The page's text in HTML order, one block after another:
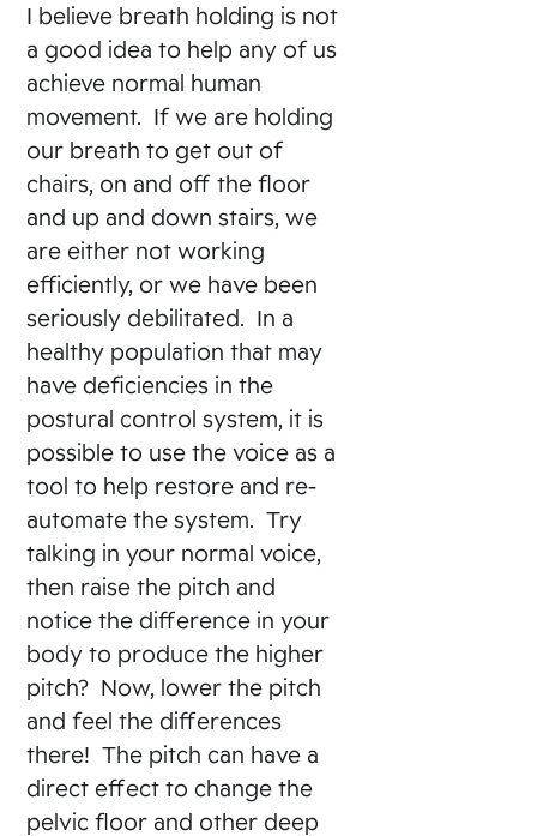
I believe breath holding is not
a good idea to help any of us
achieve normal human
movement. If we are holding
our breath to get out of
chairs, on and off the floor
and up and down stairs, we
are either not working
efficiently, or we have been
seriously debilitated. In a
healthy population that may
have deficiencies in the
postural control system, it is
possible to use the voice as a
tool to help restore and re-
automate the system. Try
talking in your normal voice,
then raise the pitch and
notice the difference in your
body to produce the higher
pitch? Now, lower the pitch
and feel the differences
there! The pitch can have a
direct effect to change the
pelvic floor and other deep